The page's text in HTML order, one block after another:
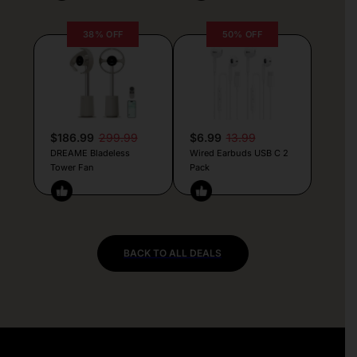
38% OFF
$186.99 299.99
DREAME Bladeless
Tower Fan
50% OFF
$6.99 13.99
Wired Earbuds USB C 2
Pack
BACK TO ALL DEALS